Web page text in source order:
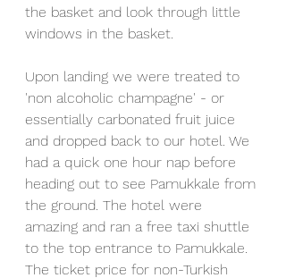
the basket and look through little
windows in the basket.
Upon landing we were treated to
'non alcoholic champagne' - or
essentially carbonated fruit juice
and dropped back to our hotel. We
had a quick one hour nap before
heading out to see Pamukkale from
the ground. The hotel were
amazing and ran a free taxi shuttle
to the top entrance to Pamukkale.
The ticket price for non-Turkish